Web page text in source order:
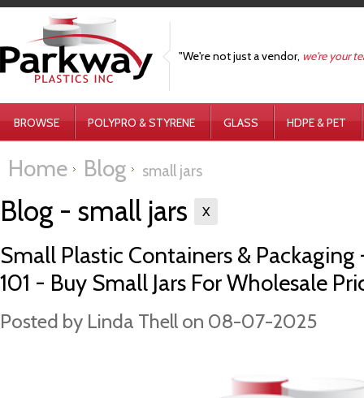
"We're not just a vendor, we're your
BROWSE POLYPRO & STYRENE GLASS HDPE & PET
Home Blog small jars
Blog - small jars X
Small Plastic Containers & Packaging
101 - Buy Small Jars For Wholesale
Posted by Linda Thell on 08-07-2025